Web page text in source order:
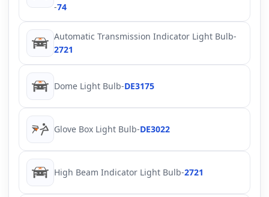
-74
Automatic Transmission Indicator Light Bulb-
2721
Dome Light Bulb-DE3175
Glove Box Light Bulb-DE3022
High Beam Indicator Light Bulb-2721